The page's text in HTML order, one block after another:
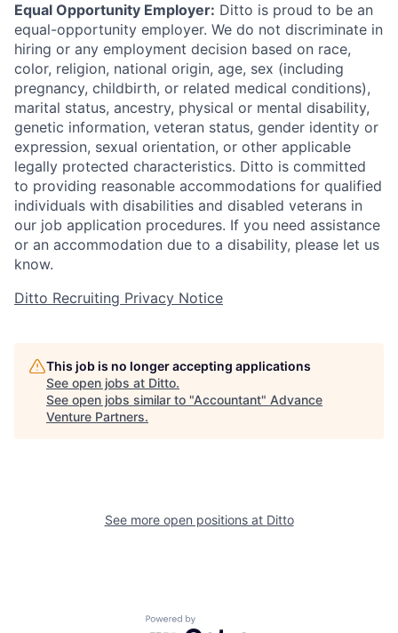
Equal Opportunity Employer: Ditto is proud to be an
equal-opportunity employer. We do not discriminate in
hiring or any employment decision based on race,
color, religion, national origin, age, sex (including
pregnancy, childbirth, or related medical conditions),
marital status, ancestry, physical or mental disability,
genetic information, veteran status, gender identity or
expression, sexual orientation, or other applicable
legally protected characteristics. Ditto is committed
to providing reasonable accommodations for qualified
individuals with disabilities and disabled veterans in
our job application procedures. If you need assistance
or an accommodation due to a disability, please let us
know.
Ditto Recruiting Privacy Notice
This job is no longer accepting applications
See open jobs at Ditto.
See open jobs similar to "Accountant" Advance
Venture Partners.
See more open positions at Ditto
Powered by Getro.com